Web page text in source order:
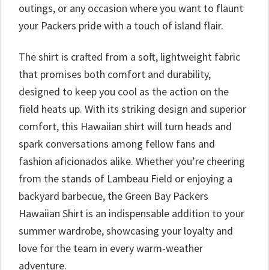
outings, or any occasion where you want to flaunt
your Packers pride with a touch of island flair.
The shirt is crafted from a soft, lightweight fabric
that promises both comfort and durability,
designed to keep you cool as the action on the
field heats up. With its striking design and superior
comfort, this Hawaiian shirt will turn heads and
spark conversations among fellow fans and
fashion aficionados alike. Whether you’re cheering
from the stands of Lambeau Field or enjoying a
backyard barbecue, the Green Bay Packers
Hawaiian Shirt is an indispensable addition to your
summer wardrobe, showcasing your loyalty and
love for the team in every warm-weather
adventure.